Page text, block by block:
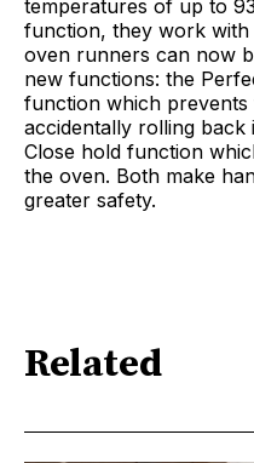
temperatures of up to
function, they work
oven runners can now
new functions: the
function which
accidentally rolling
Close hold function
the oven. Both make
greater safety.
Related